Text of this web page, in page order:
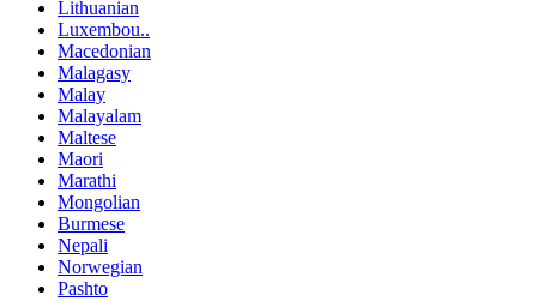
Lithuanian
Luxembou..
Macedonian
Malagasy
Malay
Malayalam
Maltese
Maori
Marathi
Mongolian
Burmese
Nepali
Norwegian
Pashto